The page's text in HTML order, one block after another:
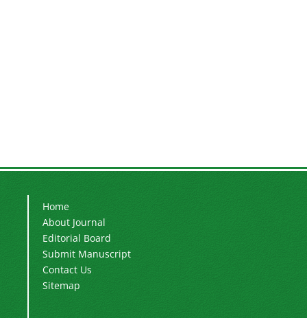
Home
About Journal
Editorial Board
Submit Manuscript
Contact Us
Sitemap